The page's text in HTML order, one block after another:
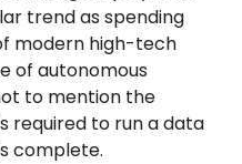
trend as spending
modern high-tech
of autonomous
to mention the
required to run a data
complete.